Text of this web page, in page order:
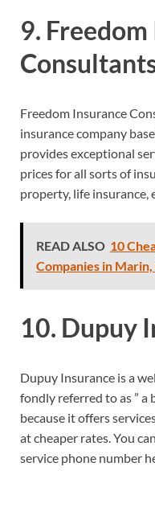
9.
Freedom Insurance
insurance company
provides exceptional
prices for all sorts of
property, life insurance,
READ ALSO 10
Companies in Marin,
10. Dupuy
Dupuy Insurance is a
fondly referred to as ” a
because it offers
at cheaper rates. You
service phone number